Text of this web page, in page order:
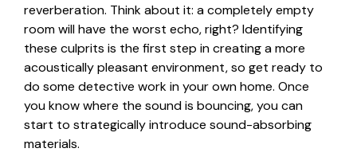
reverberation. Think about it: a completely empty
room will have the worst echo, right? Identifying
these culprits is the first step in creating a more
acoustically pleasant environment, so get ready to
do some detective work in your own home. Once
you know where the sound is bouncing, you can
start to strategically introduce sound-absorbing
materials.